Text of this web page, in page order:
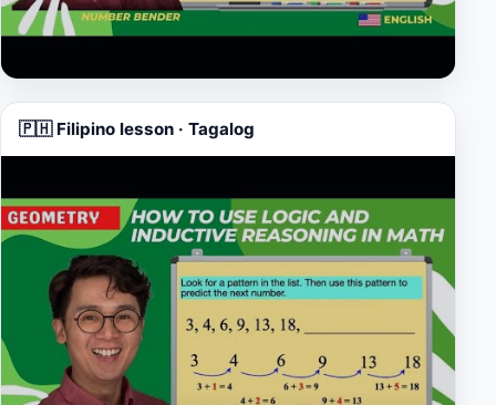
▶
🇵🇭 Filipino lesson · Tagalog